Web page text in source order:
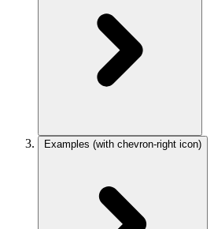
Examples (with chevron-right icon)